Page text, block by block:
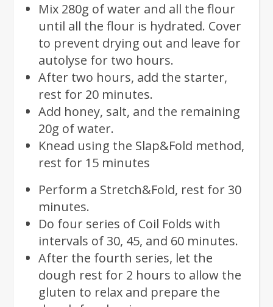
Mix 280g of water and all the flour
until all the flour is hydrated. Cover
to prevent drying out and leave for
autolyse for two hours.
After two hours, add the starter,
rest for 20 minutes.
Add honey, salt, and the remaining
20g of water.
Knead using the Slap&Fold method,
rest for 15 minutes
Perform a Stretch&Fold, rest for 30
minutes.
Do four series of Coil Folds with
intervals of 30, 45, and 60 minutes.
After the fourth series, let the
dough rest for 2 hours to allow the
gluten to relax and prepare the